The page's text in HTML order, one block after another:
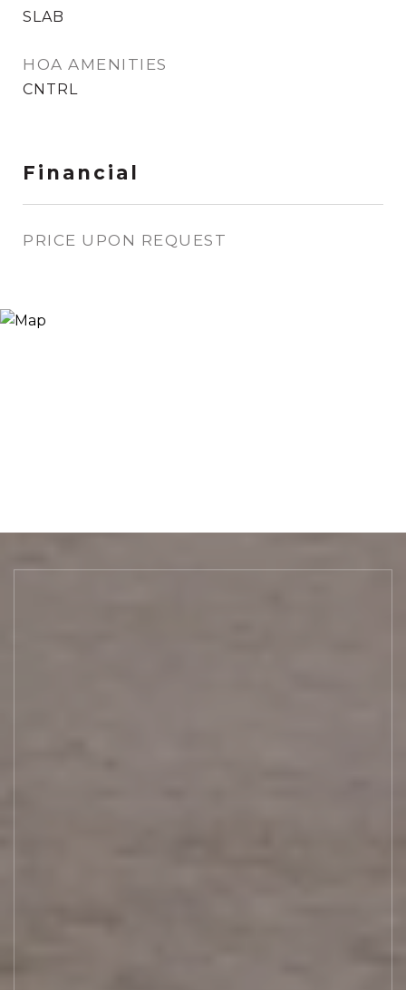
SLAB
HOA AMENITIES
CNTRL
Financial
PRICE UPON REQUEST